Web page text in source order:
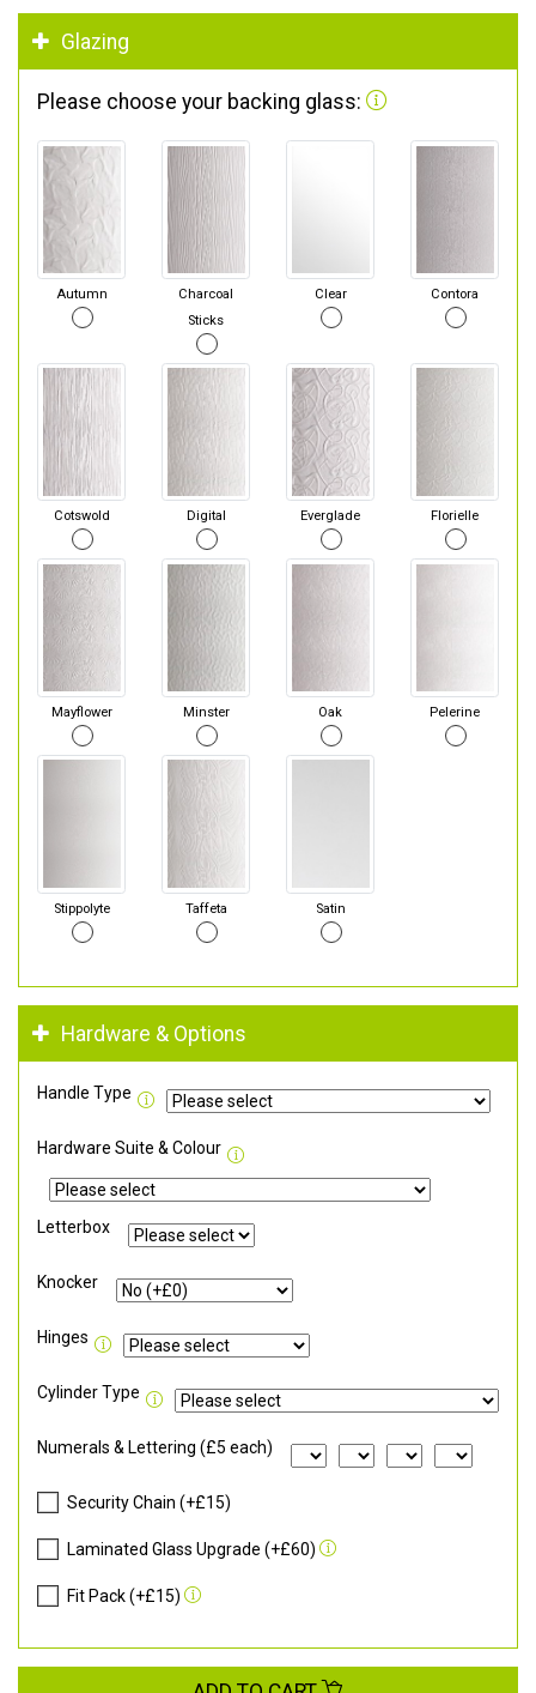
Glazing
Please choose your backing glass:
Autumn
Charcoal
Sticks
Clear Contora
Cotswold Digital Everglade Florielle
Mayflower Minster Oak Pelerine
Stippolyte Taffeta Satin
Hardware & Options
Handle Type
Hardware Suite & Colour
Letterbox
Knocker
Hinges
Cylinder Type
Numerals & Lettering (£5 each)
Security Chain (+£15)
Laminated Glass Upgrade (+£60)
Fit Pack (+£15)